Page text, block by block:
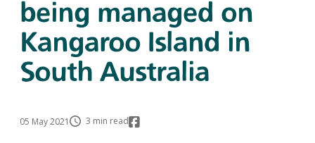
being managed on
Kangaroo Island in
South Australia
05 May 2021 3 min read